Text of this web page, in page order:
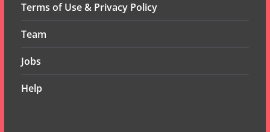
Terms of Use & Privacy Policy
Team
Jobs
Help